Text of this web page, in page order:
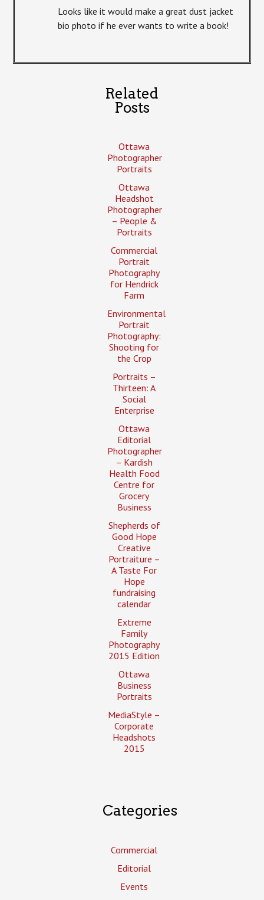
Looks like it would make a great dust jacket
bio photo if he ever wants to write a book!
Related
Posts
Ottawa
Photographer
Portraits
Ottawa
Headshot
Photographer
– People &
Portraits
Commercial
Portrait
Photography
for Hendrick
Farm
Environmental
Portrait
Photography:
Shooting for
the Crop
Portraits –
Thirteen: A
Social
Enterprise
Ottawa
Editorial
Photographer
– Kardish
Health Food
Centre for
Grocery
Business
Shepherds of
Good Hope
Creative
Portraiture –
A Taste For
Hope
fundraising
calendar
Extreme
Family
Photography
2015 Edition
Ottawa
Business
Portraits
MediaStyle –
Corporate
Headshots
2015
Categories
Commercial
Editorial
Events